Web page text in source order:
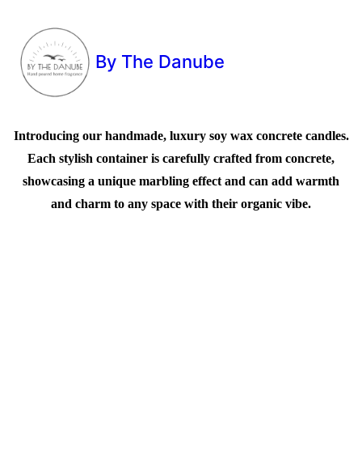
By The Danube
Introducing our handmade, luxury soy wax concrete candles.
Each stylish container is carefully crafted from concrete,
showcasing a unique marbling effect and can add warmth
and charm to any space with their organic vibe.